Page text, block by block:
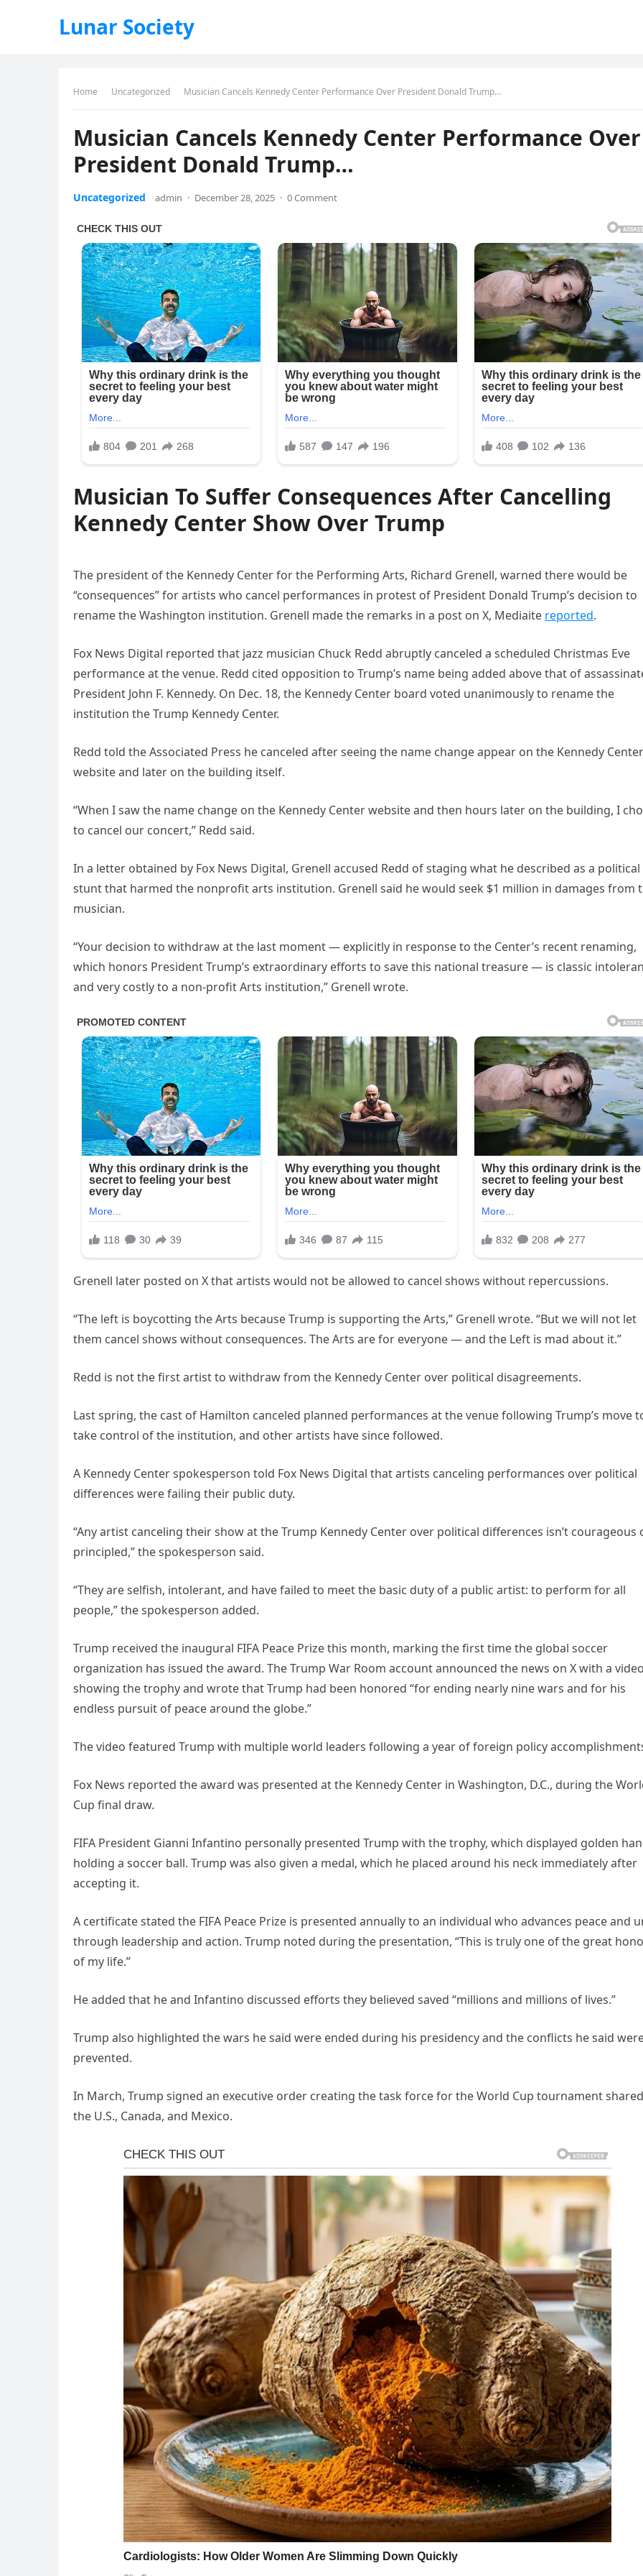
Lunar Society
Home Uncategorized Musician Cancels Kennedy Center Performance Over President Donald Trump…
Musician Cancels Kennedy Center Performance Over
President Donald Trump…
Uncategorized admin · December 28, 2025 · 0 Comment
Musician To Suffer Consequences After Cancelling
Kennedy Center Show Over Trump
The president of the Kennedy Center for the Performing Arts, Richard Grenell, warned there would be
“consequences” for artists who cancel performances in protest of President Donald Trump’s decision to
rename the Washington institution. Grenell made the remarks in a post on X, Mediaite reported.
Fox News Digital reported that jazz musician Chuck Redd abruptly canceled a scheduled Christmas Eve
performance at the venue. Redd cited opposition to Trump’s name being added above that of
President John F. Kennedy. On Dec. 18, the Kennedy Center board voted unanimously to rename the
institution the Trump Kennedy Center.
Redd told the Associated Press he canceled after seeing the name change appear on the Kennedy Center
website and later on the building itself.
“When I saw the name change on the Kennedy Center website and then hours later on the building, I
to cancel our concert,” Redd said.
In a letter obtained by Fox News Digital, Grenell accused Redd of staging what he described as a political
stunt that harmed the nonprofit arts institution. Grenell said he would seek $1 million in damages from
musician.
“Your decision to withdraw at the last moment — explicitly in response to the Center’s recent renaming,
which honors President Trump’s extraordinary efforts to save this national treasure — is classic
and very costly to a non-profit Arts institution,” Grenell wrote.
Grenell later posted on X that artists would not be allowed to cancel shows without repercussions.
“The left is boycotting the Arts because Trump is supporting the Arts,” Grenell wrote. “But we will not let
them cancel shows without consequences. The Arts are for everyone — and the Left is mad about it.”
Redd is not the first artist to withdraw from the Kennedy Center over political disagreements.
Last spring, the cast of Hamilton canceled planned performances at the venue following Trump’s move
take control of the institution, and other artists have since followed.
A Kennedy Center spokesperson told Fox News Digital that artists canceling performances over political
differences were failing their public duty.
“Any artist canceling their show at the Trump Kennedy Center over political differences isn’t courageous
principled,” the spokesperson said.
“They are selfish, intolerant, and have failed to meet the basic duty of a public artist: to perform for all
people,” the spokesperson added.
Trump received the inaugural FIFA Peace Prize this month, marking the first time the global soccer
organization has issued the award. The Trump War Room account announced the news on X with a
showing the trophy and wrote that Trump had been honored “for ending nearly nine wars and for his
endless pursuit of peace around the globe.”
The video featured Trump with multiple world leaders following a year of foreign policy
Fox News reported the award was presented at the Kennedy Center in Washington, D.C., during the
Cup final draw.
FIFA President Gianni Infantino personally presented Trump with the trophy, which displayed golden
holding a soccer ball. Trump was also given a medal, which he placed around his neck immediately after
accepting it.
A certificate stated the FIFA Peace Prize is presented annually to an individual who advances peace and
through leadership and action. Trump noted during the presentation, “This is truly one of the great
of my life.”
He added that he and Infantino discussed efforts they believed saved “millions and millions of lives.”
Trump also highlighted the wars he said were ended during his presidency and the conflicts he said
prevented.
In March, Trump signed an executive order creating the task force for the World Cup tournament
the U.S., Canada, and Mexico.